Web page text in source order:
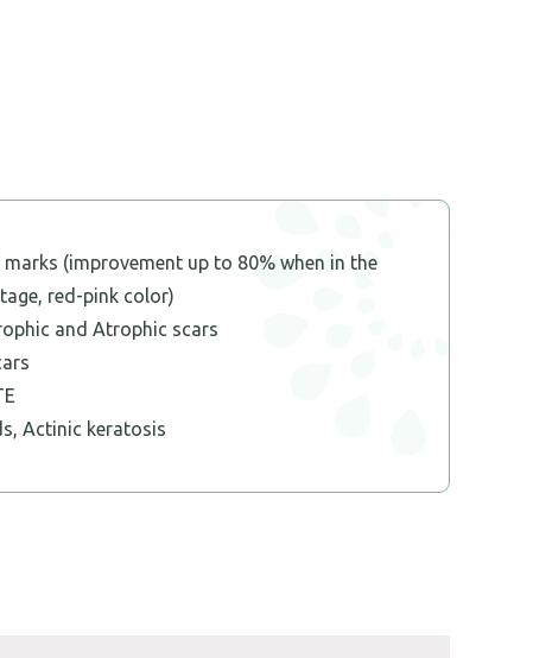
marks (improvement up to 80% when in the
red-pink color)
and Atrophic scars
Actinic keratosis